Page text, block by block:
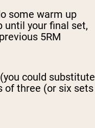
some warm up
until your final set,
5RM
could substitute
of three (or six sets